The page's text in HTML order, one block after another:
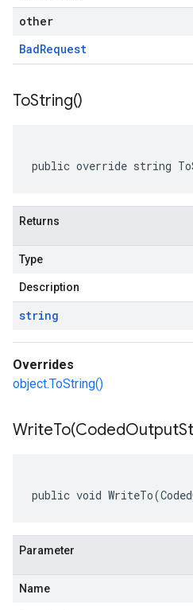
other
BadRequest
ToString()
public override string
Returns
Type
Description
string
Overrides
object.ToString()
WriteTo(CodedOutput
public void
Parameter
Name